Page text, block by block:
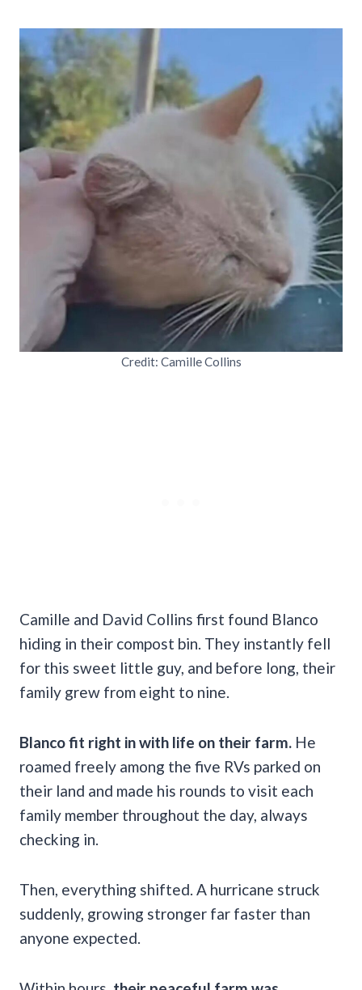
Credit: Camille Collins
Camille and David Collins first found Blanco
hiding in their compost bin. They instantly fell
for this sweet little guy, and before long, their
family grew from eight to nine.
Blanco fit right in with life on their farm. He
roamed freely among the five RVs parked on
their land and made his rounds to visit each
family member throughout the day, always
checking in.
Then, everything shifted. A hurricane struck
suddenly, growing stronger far faster than
anyone expected.